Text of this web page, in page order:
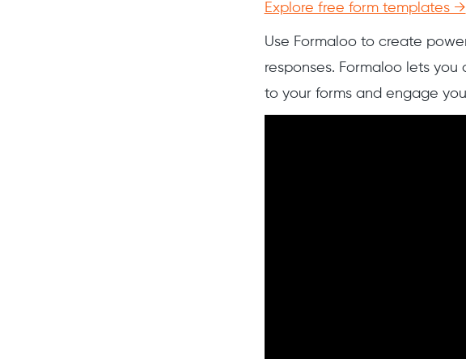
Explore free form templates →
Use Formaloo to create
responses. Formaloo lets
to your forms and engage